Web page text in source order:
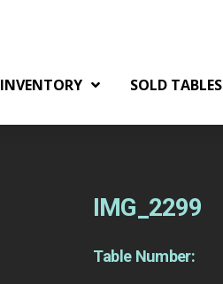
INVENTORY SOLD TABLES
IMG_2299
Table Number: